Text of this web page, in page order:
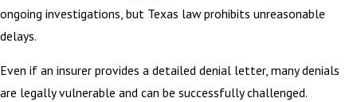
ongoing investigations, but Texas law prohibits unreasonable
delays.
Even if an insurer provides a detailed denial letter, many denials
are legally vulnerable and can be successfully challenged.